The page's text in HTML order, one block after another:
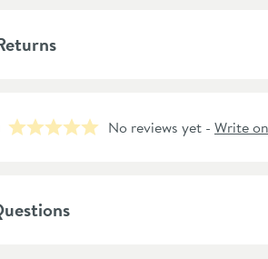
More information
No reviews yet - Write